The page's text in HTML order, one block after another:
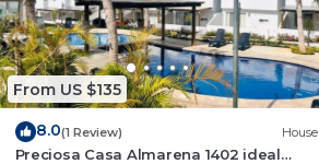
From US $135
8.0(1 Review) House
Preciosa Casa Almarena 1402 ideal